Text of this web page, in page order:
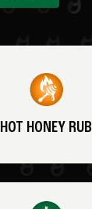
HOT HONEY RUB